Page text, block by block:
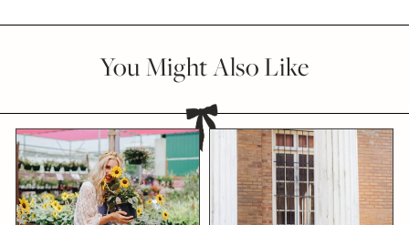
You Might Also Like